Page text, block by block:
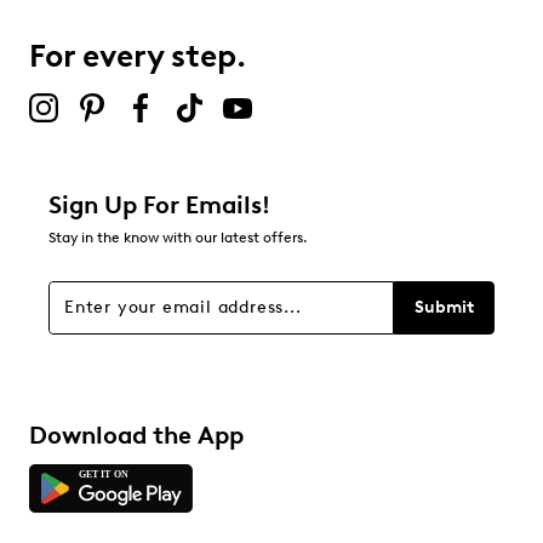
stars
Overall Rating
For every step.
Sign Up For Emails!
Stay in the know with our latest offers.
Submit
Download the App